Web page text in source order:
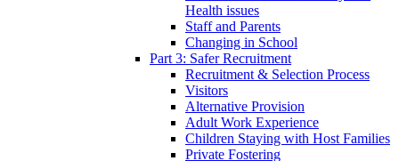
Health issues
Staff and Parents
Changing in School
Part 3: Safer Recruitment
Recruitment & Selection Process
Visitors
Alternative Provision
Adult Work Experience
Children Staying with Host Families
Private Fostering